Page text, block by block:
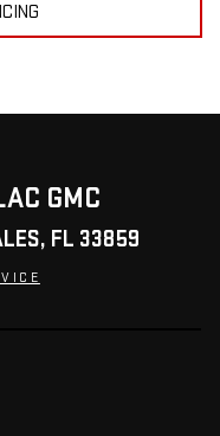
GMC
FL 33859